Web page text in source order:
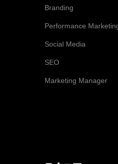
Branding
Performance
Social Media
SEO
Marketing Manager